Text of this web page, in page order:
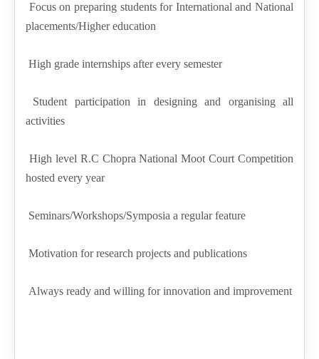
Focus on preparing students for International and National
placements/Higher education
High grade internships after every semester
Student participation in designing and organising all
activities
High level R.C Chopra National Moot Court Competition
hosted every year
Seminars/Workshops/Symposia a regular feature
Motivation for research projects and publications
Always ready and willing for innovation and improvement